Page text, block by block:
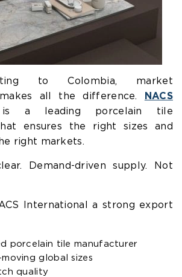
to Colombia, market
makes all the difference.
NACS
a leading porcelain tile
ensures the right sizes and
right markets.
Demand-driven supply. Not
International a strong export
porcelain tile manufacturer
global sizes
quality